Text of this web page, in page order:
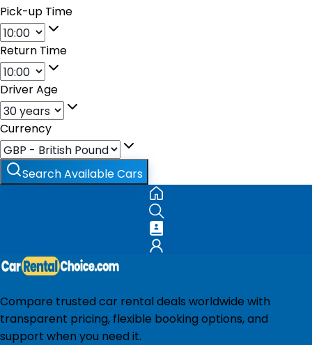
Pick-up Time
Return Time
Driver Age
Currency
Search Available Cars
Compare trusted car rental deals worldwide with
transparent pricing, flexible booking options, and
support when you need it.